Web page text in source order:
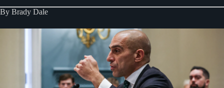
By Brady Dale